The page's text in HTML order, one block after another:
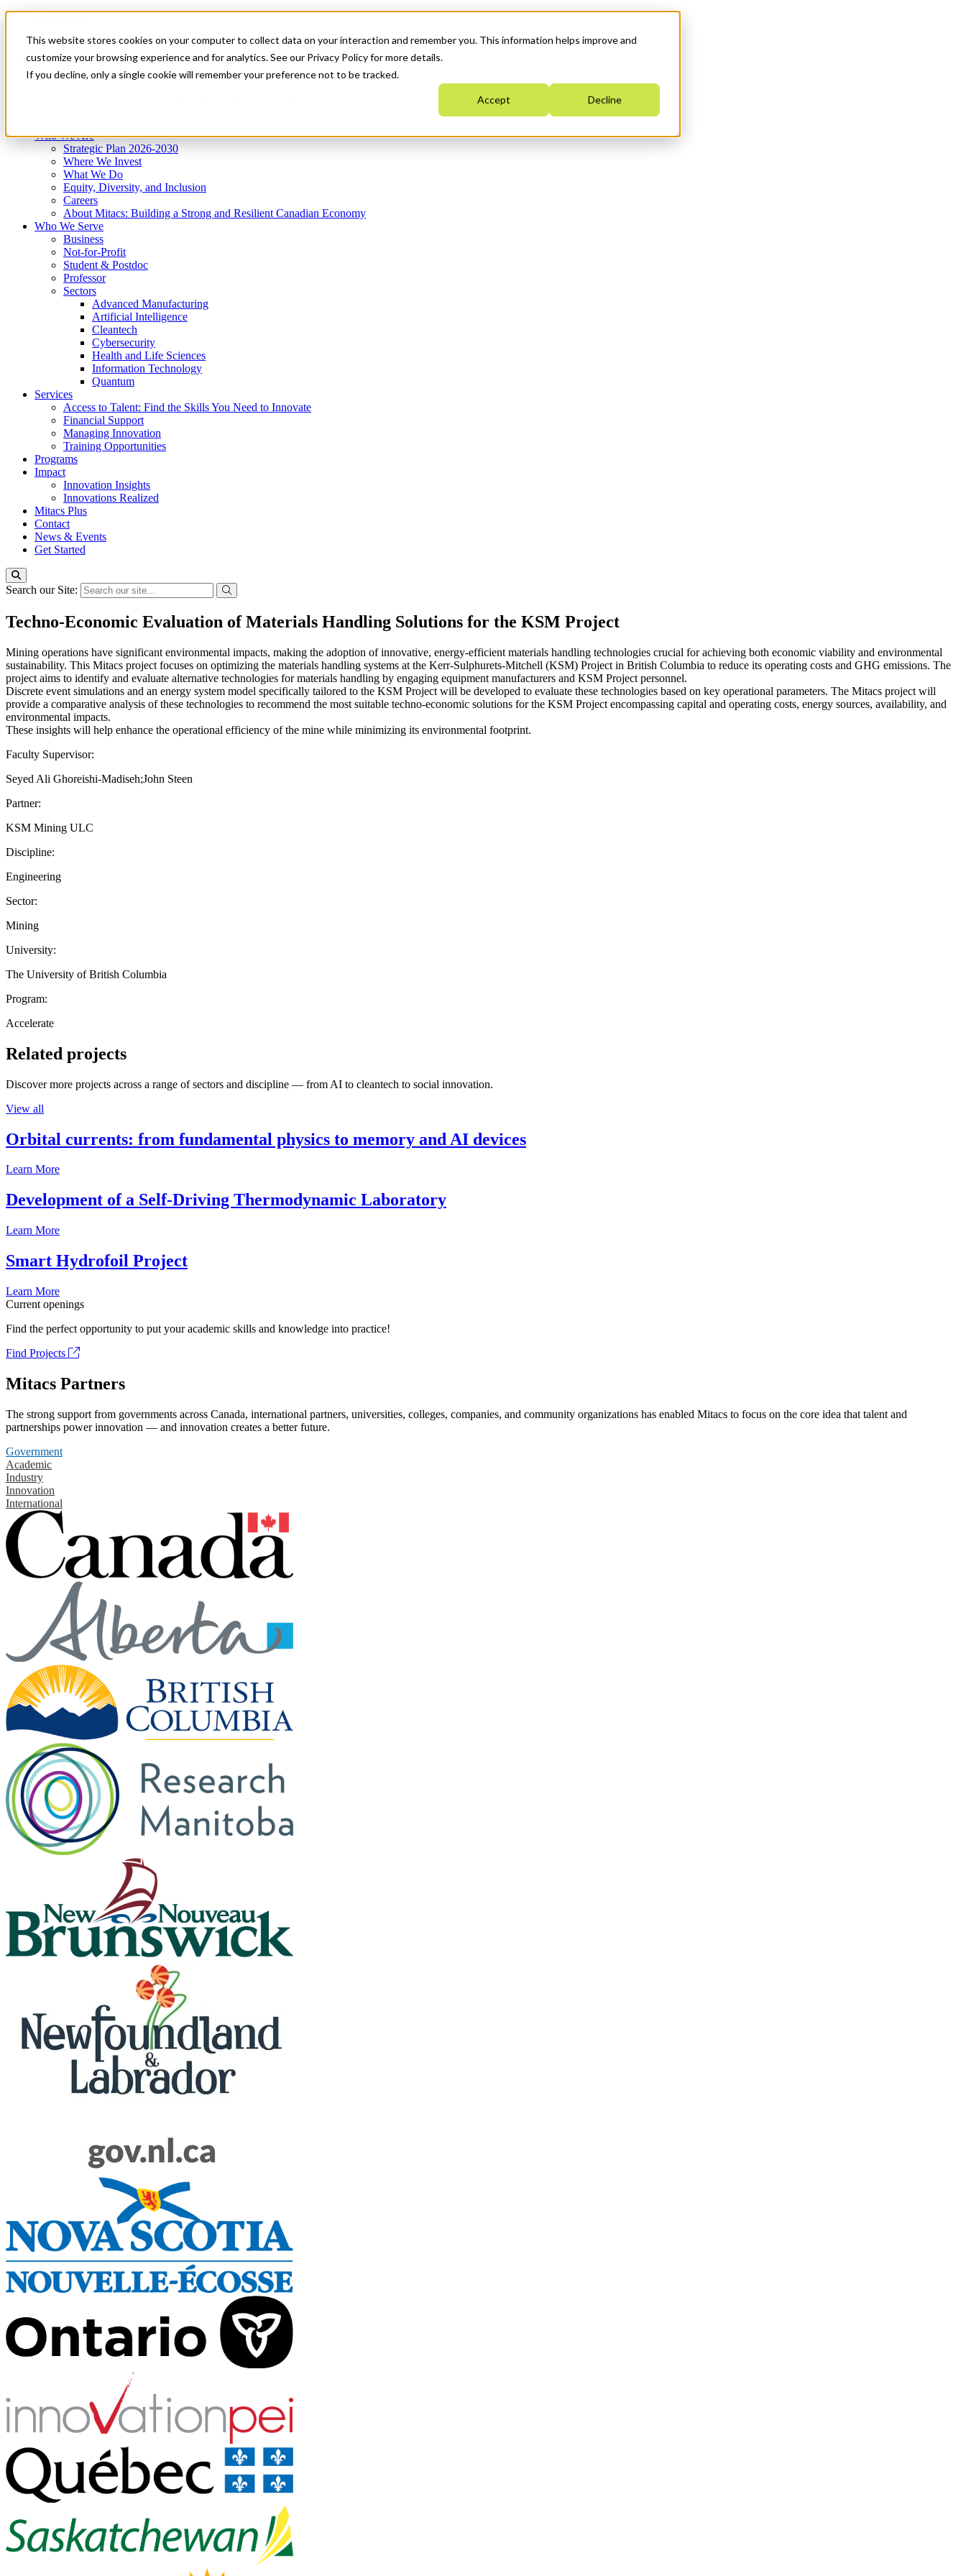
This website stores cookies on your computer to collect data on your interaction and remember you. This information helps improve and
customize your browsing experience and for analytics. See our Privacy Policy for more details.
If you decline, only a single cookie will remember your preference not to be tracked.
Accept Decline
News & Events
Get Started
Menu
Who We Are
Strategic Plan 2026-2030
Where We Invest
What We Do
Equity, Diversity, and Inclusion
Careers
About Mitacs: Building a Strong and Resilient Canadian Economy
Who We Serve
Business
Not-for-Profit
Student & Postdoc
Professor
Sectors
Advanced Manufacturing
Artificial Intelligence
Cleantech
Cybersecurity
Health and Life Sciences
Information Technology
Quantum
Services
Access to Talent: Find the Skills You Need to Innovate
Financial Support
Managing Innovation
Training Opportunities
Programs
Impact
Innovation Insights
Innovations Realized
Mitacs Plus
Contact
News & Events
Get Started
Search our Site:
Techno-Economic Evaluation of Materials Handling Solutions for the KSM Project
Mining operations have significant environmental impacts, making the adoption of innovative, energy-efficient materials handling technologies crucial for achieving both economic viability and environmental
sustainability. This Mitacs project focuses on optimizing the materials handling systems at the Kerr-Sulphurets-Mitchell (KSM) Project in British Columbia to reduce its operating costs and GHG emissions. The
project aims to identify and evaluate alternative technologies for materials handling by engaging equipment manufacturers and KSM Project personnel.
Discrete event simulations and an energy system model specifically tailored to the KSM Project will be developed to evaluate these technologies based on key operational parameters. The Mitacs project will
provide a comparative analysis of these technologies to recommend the most suitable techno-economic solutions for the KSM Project encompassing capital and operating costs, energy sources, availability, and
environmental impacts.
These insights will help enhance the operational efficiency of the mine while minimizing its environmental footprint.
Faculty Supervisor:
Seyed Ali Ghoreishi-Madiseh;John Steen
Partner:
KSM Mining ULC
Discipline:
Engineering
Sector:
Mining
University:
The University of British Columbia
Program:
Accelerate
Related projects
Discover more projects across a range of sectors and discipline — from AI to cleantech to social innovation.
View all
Orbital currents: from fundamental physics to memory and AI devices
Learn More
Development of a Self-Driving Thermodynamic Laboratory
Learn More
Smart Hydrofoil Project
Learn More
Current openings
Find the perfect opportunity to put your academic skills and knowledge into practice!
Find Projects
Mitacs Partners
The strong support from governments across Canada, international partners, universities, colleges, companies, and community organizations has enabled Mitacs to focus on the core idea that talent and
partnerships power innovation — and innovation creates a better future.
Government
Academic
Industry
Innovation
International